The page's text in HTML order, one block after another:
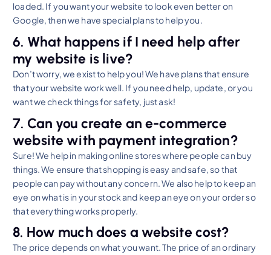
loaded. If you want your website to look even better on
Google, then we have special plans to help you.
6. What happens if I need help after
my website is live?
Don’t worry, we exist to help you! We have plans that ensure
that your website work well. If you need help, update, or you
want we check things for safety, just ask!
7. Can you create an e-commerce
website with payment integration?
Sure! We help in making online stores where people can buy
things. We ensure that shopping is easy and safe, so that
people can pay without any concern. We also help to keep an
eye on what is in your stock and keep an eye on your order so
that everything works properly.
8. How much does a website cost?
The price depends on what you want. The price of an ordinary